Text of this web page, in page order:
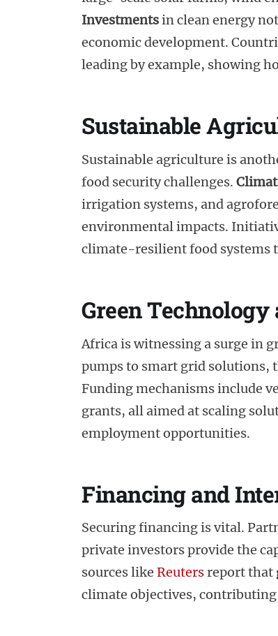
Investmentsin clean energy
economic development.
leading by example, showing
Sustainable
Sustainable agriculture is
food security challenges.
irrigation systems, and
environmental impacts.
climate-resilient food systems
Green
Africa is witnessing a surge in
pumps to smart grid solutions,
Funding mechanisms include
grants, all aimed at scaling
employment opportunities.
Financing and
Securing financing is vital.
private investors provide the
sources like Reutersreport that
climate objectives,